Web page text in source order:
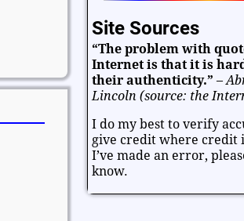
Difficulties and Struggles
Entertainment Facts and
Finance and Money
Friendship and Relationships
Fun and Games Health
Heart and Caring
Joy and Happiness
Leadership Life
Site Sources
“The problem with
Internet is that it is
their authenticity.” –
Lincoln (source: the
I do my best to verify
give credit where credit
I’ve made an error,
know.